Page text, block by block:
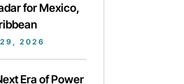
for Mexico,
29, 2026
Era of Power